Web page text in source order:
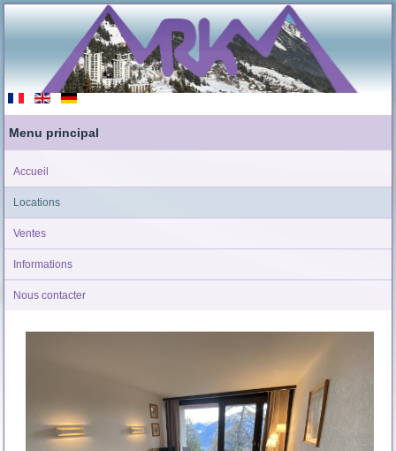
Menu principal
Accueil
Locations
Ventes
Informations
Nous contacter